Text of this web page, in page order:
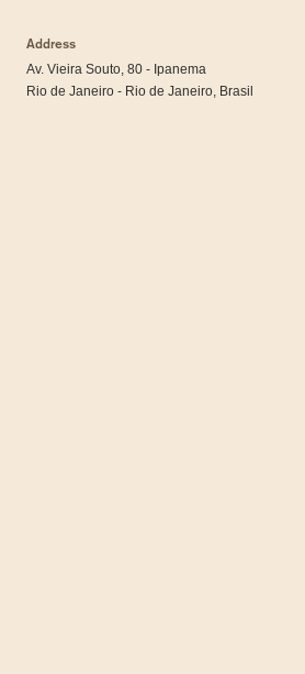
Address
Av. Vieira Souto, 80 - Ipanema
Rio de Janeiro - Rio de Janeiro, Brasil